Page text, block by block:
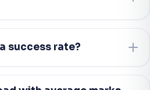
success rate?